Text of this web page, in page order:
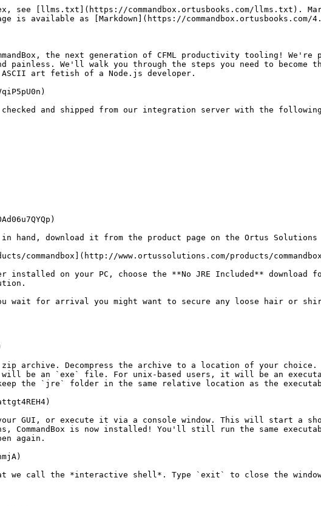
see [llms.txt](https://commandbox.ortusbooks.com/llms.txt).
is available as [Markdown](https://
the next generation of CFML productivity tooling!
We'll walk you through the steps you need to
art fetish of a Node.js developer.
checked and shipped from our integration server with the
in hand, download it from the product page on the Ortus
commandbox](http://www.ortussolutions.com/products/
on your PC, choose the **No JRE Included** download
wait for arrival you might want to secure any loose hair or
zip archive. Decompress the archive to a location of your
will be an `exe` file. For unix-based users, it will be an
the `jre` folder in the same relative location as the
GUI, or execute it via a console window. This will start a
CommandBox is now installed! You'll still run the same
again.
what we call the *interactive shell*. Type `exit` to close the